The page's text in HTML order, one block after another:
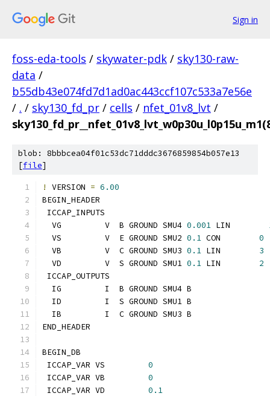
Sign in
foss-eda-tools / skywater-pdk / sky130-raw-
data /
b55db43e074fd7d1ad0ac443ccf107c533a7e56e
/ . / sky130_fd_pr / cells / nfet_01v8_lvt /
blob: 8bbbcea04f01c53dc71dddc3676859854b057e13
[file]
! VERSION = 6.00
BEGIN_HEADER
ICCAP_INPUTS
  VG         V  B GROUND SMU4
0.001 LIN
  VS         V  E GROUND SMU2
0.1 CON 0
  VB         V  C GROUND SMU3
0.1 LIN 3
  VD         V  S GROUND SMU1
0.1 LIN 2
ICCAP_OUTPUTS
  IG         I  B GROUND SMU4 B
  ID         I  S GROUND SMU1 B
  IB         I  C GROUND SMU3 B
END_HEADER
BEGIN_DB
ICCAP_VAR VS 0
ICCAP_VAR VB 0
ICCAP_VAR VD 0.1